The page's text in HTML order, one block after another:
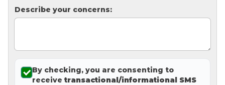
Push Pier Systems
Concrete Leveling
Describe your concerns:
By checking, you are consenting to
receive transactional/informational SMS